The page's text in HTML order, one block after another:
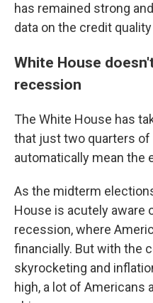
has remained strong
data on the credit
White House
recession
The White House has
that just two quarters
automatically mean the
As the midterm
House is acutely aware
recession, where
financially. But with the
skyrocketing and
high, a lot of Americans